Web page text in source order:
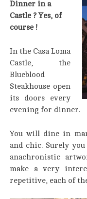
Dinner in a
Castle ? Yes, of
course !
In the Casa Loma
Castle, the
Blueblood
Steakhouse open
its doors every
evening for dinner.
You will dine in
and chic. Surely
anachronistic
make a very
repetitive, each of